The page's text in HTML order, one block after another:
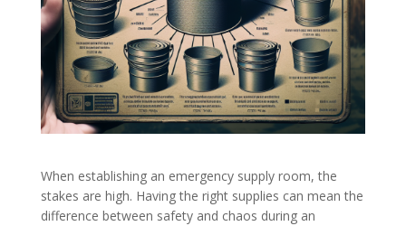
When establishing an emergency supply room, the
stakes are high. Having the right supplies can mean the
difference between safety and chaos during an